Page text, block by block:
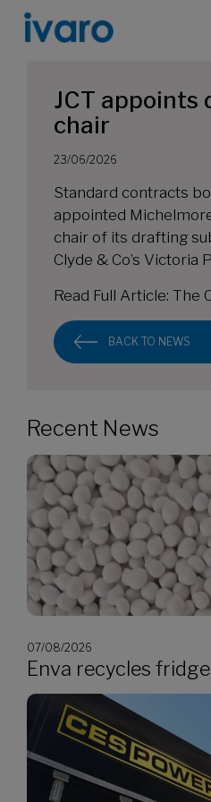
JCT
chair
23/06/2026
Standard contracts
appointed
chair of its drafting
Clyde & Co’s Victoria
Read Full Article: The
BACK TO NEWS
Recent News
07/08/2026
Enva recycles